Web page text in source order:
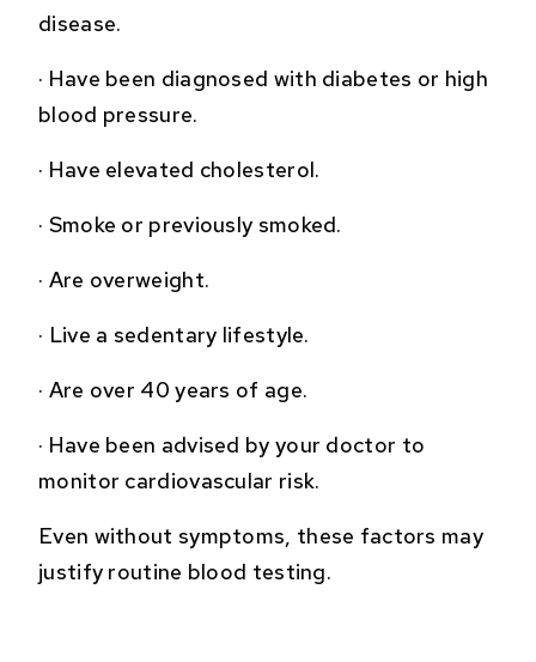
disease.
· Have been diagnosed with diabetes or high
blood pressure.
· Have elevated cholesterol.
· Smoke or previously smoked.
· Are overweight.
· Live a sedentary lifestyle.
· Are over 40 years of age.
· Have been advised by your doctor to
monitor cardiovascular risk.
Even without symptoms, these factors may
justify routine blood testing.